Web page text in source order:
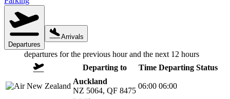
Departures
Arrivals
departures for the previous hour and the next 12 hours
Departing to
Time Departing Status
Auckland
NZ 5064, QF 8475
06:00 06:00